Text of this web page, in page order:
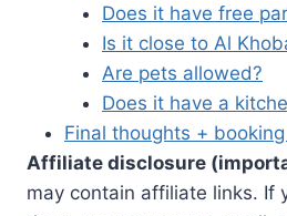
Does it have free
Is it close to Al
Are pets allowed?
Does it have a
Final thoughts +
Affiliate disclosure
may contain affiliate links. If